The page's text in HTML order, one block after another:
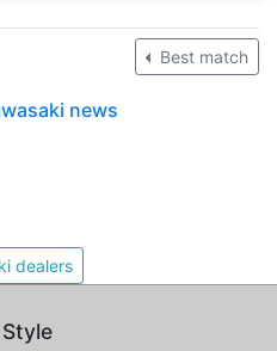
Best match
news
dealers